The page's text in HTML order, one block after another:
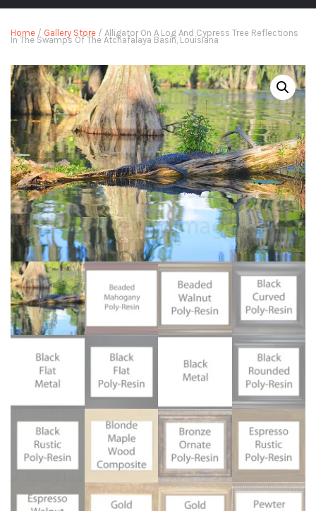
Home / Gallery Store / Alligator On A Log And Cypress Tree Reflections
In The Swamps Of The Atchafalaya Basin, Louisiana